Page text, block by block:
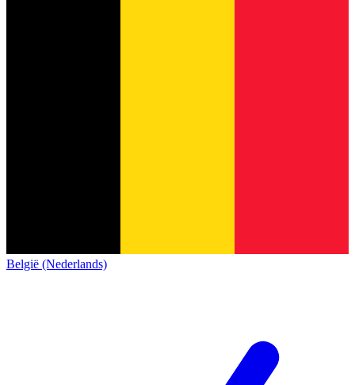
België (Nederlands)